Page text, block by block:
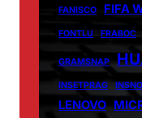
FANISCO
FIFA
FONTLU FRABOC
GRAMSNAP
INSETPRAG
LENOVO